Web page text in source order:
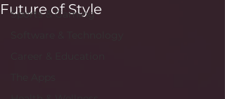
Sports & Gaming
Future of Style